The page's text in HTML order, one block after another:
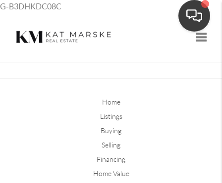
G-B3DHKDC08C
Home
Listings
Buying
Selling
Financing
Home Value